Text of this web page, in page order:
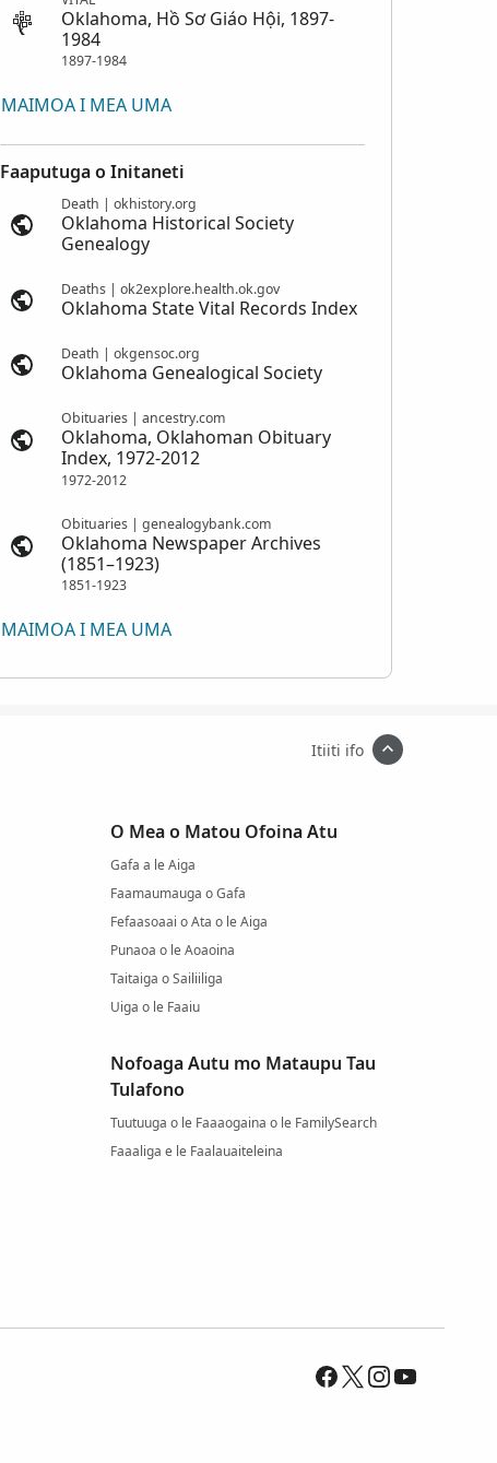
Oklahoma, Hồ Sơ Giáo Hội, 1897-
1984
1897-1984
MAIMOA I MEA UMA
Faaputuga o Initaneti
Death | okhistory.org
Oklahoma Historical Society
Genealogy
Deaths | ok2explore.health.ok.gov
Oklahoma State Vital Records Index
Death | okgensoc.org
Oklahoma Genealogical Society
Obituaries | ancestry.com
Oklahoma, Oklahoman Obituary
Index, 1972-2012
1972-2012
Obituaries | genealogybank.com
Oklahoma Newspaper Archives
(1851–1923)
1851-1923
MAIMOA I MEA UMA
Itiiti ifo
O Mea o Matou Ofoina Atu
Gafa a le Aiga
Faamaumauga o Gafa
Fefaasoaai o Ata o le Aiga
Punaoa o le Aoaoina
Taitaiga o Sailiiliga
Uiga o le Faaiu
Nofoaga Autu mo Mataupu Tau
Tulafono
Tuutuuga o le Faaaogaina o le FamilySearch
Faaaliga e le Faalauaiteleina